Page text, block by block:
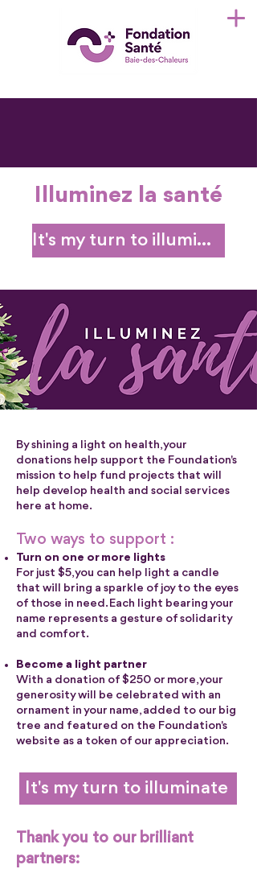
Illuminez la santé
It's my turn to illuminate
By shining a light on health, your
donations help support the Foundation's
mission to help fund projects that will
help develop health and social services
here at home.
Two ways to support :
Turn on one or more lights
For just $5, you can help light a candle
that will bring a sparkle of joy to the eyes
of those in need. Each light bearing your
name represents a gesture of solidarity
and comfort.
Become a light partner
With a donation of $250 or more, your
generosity will be celebrated with an
ornament in your name, added to our big
tree and featured on the Foundation's
website as a token of our appreciation.
It's my turn to illuminate
Thank you to our brilliant
partners: